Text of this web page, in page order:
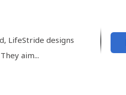
LifeStride designs
aim...